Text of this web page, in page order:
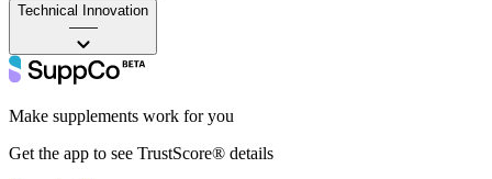
Technical Innovation
——
Make supplements work for you
Get the app to see TrustScore® details